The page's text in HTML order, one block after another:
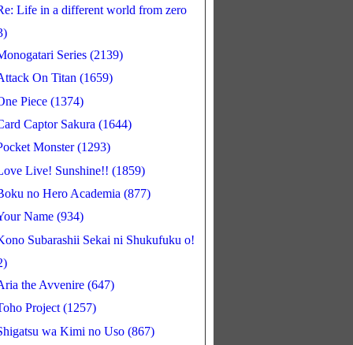
Life in a different world from zero
Series (2139)
On Titan (1659)
Piece (1374)
Captor Sakura (1644)
Monster (1293)
Live! Sunshine!! (1859)
no Hero Academia (877)
Name (934)
Subarashii Sekai ni Shukufuku o!
the Avvenire (647)
Project (1257)
wa Kimi no Uso (867)